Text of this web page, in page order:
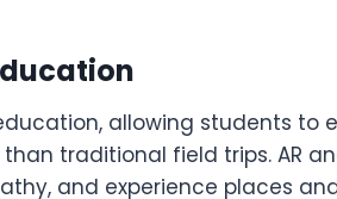
allowing students to
traditional field trips. AR
and experience places